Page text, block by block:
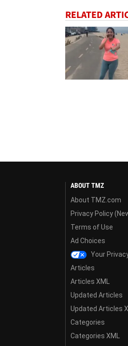
RELATED
ABOUT TMZ
About TMZ.com
Privacy Policy
Terms of Use
Ad Choices
Your
Articles
Articles XML
Updated Articles
Updated Articles
Categories
Categories XML